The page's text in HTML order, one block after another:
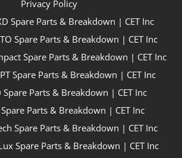
Privacy Policy
Spare Parts & Breakdown | CET Inc
Spare Parts & Breakdown | CET Inc
Spare Parts & Breakdown | CET Inc
Spare Parts & Breakdown | CET Inc
Spare Parts & Breakdown | CET Inc
Parts & Breakdown | CET Inc
Spare Parts & Breakdown | CET Inc
Spare Parts & Breakdown | CET Inc